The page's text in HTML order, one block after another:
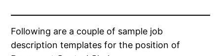
Following are a couple of sample job
description templates for the position of